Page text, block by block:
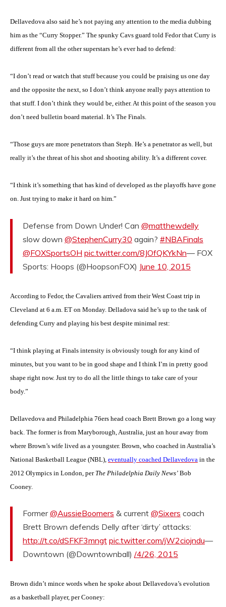
Dellavedova also said he’s not paying any attention to the media dubbing
him as the “Curry Stopper.” The spunky Cavs guard told Fedor that Curry is
different from all the other superstars he’s ever had to defend:
“I don’t read or watch that stuff because you could be praising us one day
and the opposite the next, so I don’t think anyone really pays attention to
that stuff. I don’t think they would be, either. At this point of the season you
don’t need bulletin board material. It’s The Finals.
“Those guys are more penetrators than Steph. He’s a penetrator as well, but
really it’s the threat of his shot and shooting ability. It’s a different cover.
“I think it’s something that has kind of developed as the playoffs have gone
on. Just trying to make it hard on him.”
Defense from Down Under! Can @matthewdelly
slow down @StephenCurry30 again? #NBAFinals
@FOXSportsOH pic.twitter.com/8JOfQKYkNn— FOX
Sports: Hoops (@HoopsonFOX) June 10, 2015
According to Fedor, the Cavaliers arrived from their West Coast trip in
Cleveland at 6 a.m. ET on Monday. Delladova said he’s up to the task of
defending Curry and playing his best despite minimal rest:
“I think playing at Finals intensity is obviously tough for any kind of
minutes, but you want to be in good shape and I think I’m in pretty good
shape right now. Just try to do all the little things to take care of your
body.”
Dellavedova and Philadelphia 76ers head coach Brett Brown go a long way
back. The former is from Maryborough, Australia, just an hour away from
where Brown’s wife lived as a youngster. Brown, who coached in Australia’s
National Basketball League (NBL), eventually coached Dellavedova in the
2012 Olympics in London, per The Philadelphia Daily News’ Bob
Cooney.
Former@AussieBoomers & current @Sixers coach
Brett Brown defends Delly after ‘dirty’ attacks:
http://t.co/dSFKF3mngt pic.twitter.com/jW2ciojndu—
Downtown (@Downtownball) /4/26, 2015
Brown didn’t mince words when he spoke about Dellavedova’s evolution
as a basketball player, per Cooney: